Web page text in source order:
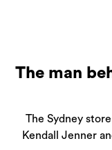
The man
The Sydney
Kendall Jenner